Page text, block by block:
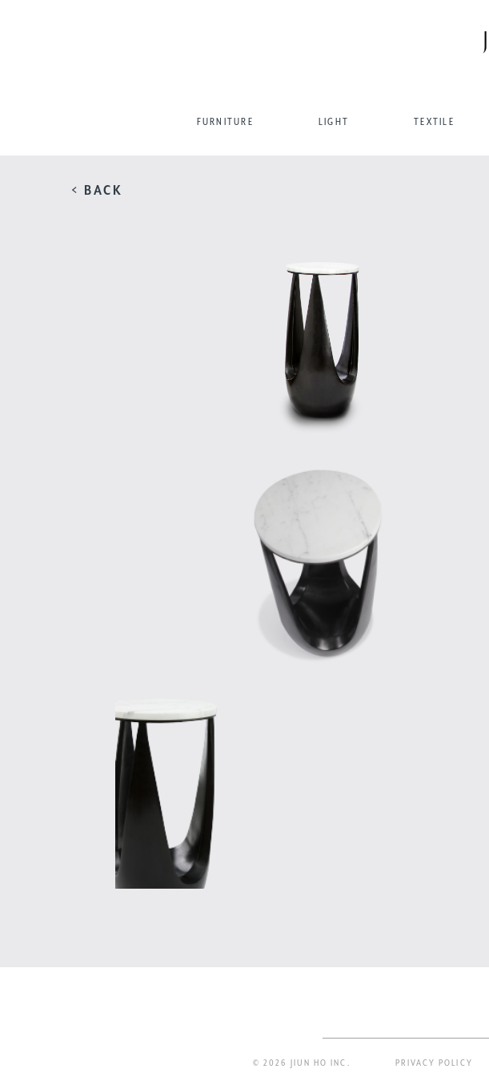
FURNITURE LIGHT TEXTILE
< BACK
© 2026 JIUN HO INC. PRIVACY POLICY